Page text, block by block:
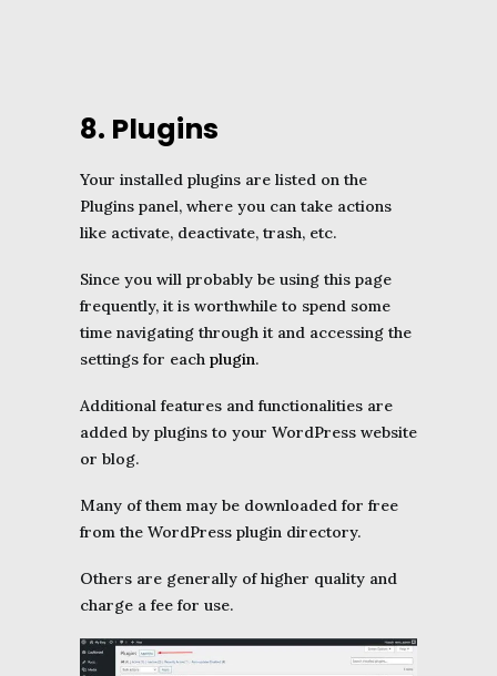
8. Plugins
Your installed plugins are listed on the
Plugins panel, where you can take actions
like activate, deactivate, trash, etc.
Since you will probably be using this page
frequently, it is worthwhile to spend some
time navigating through it and accessing the
settings for each plugin.
Additional features and functionalities are
added by plugins to your WordPress website
or blog.
Many of them may be downloaded for free
from the WordPress plugin directory.
Others are generally of higher quality and
charge a fee for use.